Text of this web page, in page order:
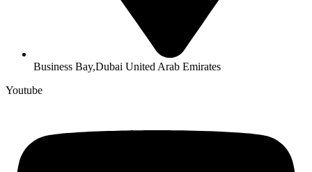
Business Bay,Dubai United Arab Emirates
Youtube